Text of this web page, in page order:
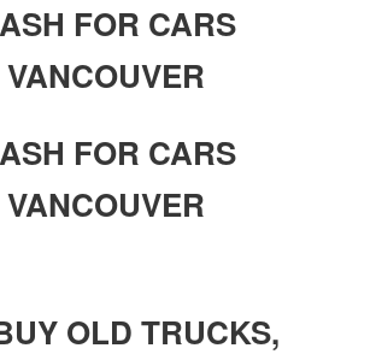
FOR CARS
VANCOUVER
FOR CARS
VANCOUVER
OLD TRUCKS,